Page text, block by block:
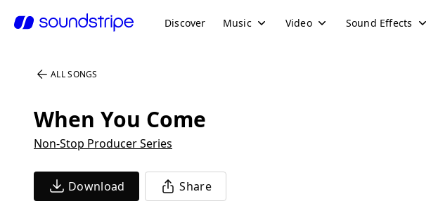
Discover Music Video Sound Effects
ALL SONGS
When You Come
Non-Stop Producer Series
Download Share